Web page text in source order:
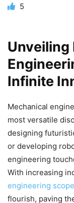
5
Unveiling
Infinite
Mechanical
most versatile
designing
or developing
engineering
With increasing
engineering scope
flourish, paving